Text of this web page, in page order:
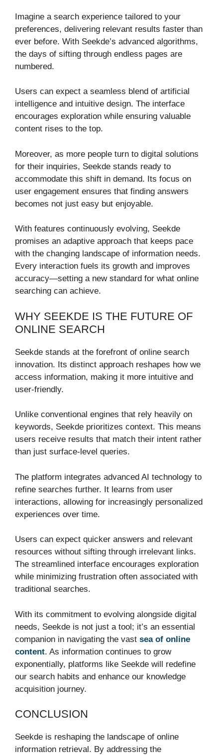
Imagine a search experience tailored to your
preferences, delivering relevant results faster than
ever before. With Seekde’s advanced algorithms,
the days of sifting through endless pages are
numbered.
Users can expect a seamless blend of artificial
intelligence and intuitive design. The interface
encourages exploration while ensuring valuable
content rises to the top.
Moreover, as more people turn to digital solutions
for their inquiries, Seekde stands ready to
accommodate this shift in demand. Its focus on
user engagement ensures that finding answers
becomes not just easy but enjoyable.
With features continuously evolving, Seekde
promises an adaptive approach that keeps pace
with the changing landscape of information needs.
Every interaction fuels its growth and improves
accuracy—setting a new standard for what online
searching can achieve.
WHY SEEKDE IS THE FUTURE OF
ONLINE SEARCH
Seekde stands at the forefront of online search
innovation. Its distinct approach reshapes how we
access information, making it more intuitive and
user-friendly.
Unlike conventional engines that rely heavily on
keywords, Seekde prioritizes context. This means
users receive results that match their intent rather
than just surface-level queries.
The platform integrates advanced AI technology to
refine searches further. It learns from user
interactions, allowing for increasingly personalized
experiences over time.
Users can expect quicker answers and relevant
resources without sifting through irrelevant links.
The streamlined interface encourages exploration
while minimizing frustration often associated with
traditional searches.
With its commitment to evolving alongside digital
needs, Seekde is not just a tool; it’s an essential
companion in navigating the vast sea of online
content. As information continues to grow
exponentially, platforms like Seekde will redefine
our search habits and enhance our knowledge
acquisition journey.
CONCLUSION
Seekde is reshaping the landscape of online
information retrieval. By addressing the